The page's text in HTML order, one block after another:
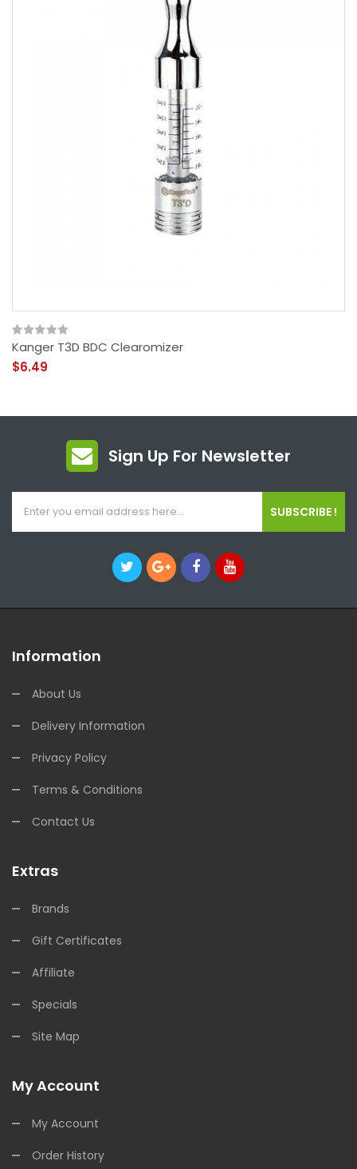
Kanger T3D BDC Clearomizer
$6.49
Sign Up For Newsletter
SUBSCRIBE !
Information
About Us
Delivery Information
Privacy Policy
Terms & Conditions
Contact Us
Extras
Brands
Gift Certificates
Affiliate
Specials
Site Map
My Account
My Account
Order History